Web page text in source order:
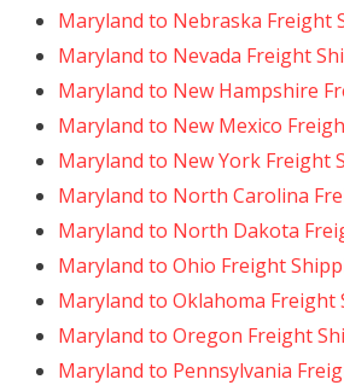
Maryland to Nebraska Freight
Maryland to Nevada Freight
Maryland to New Hampshire
Maryland to New Mexico
Maryland to New York Freight
Maryland to North Carolina
Maryland to North Dakota
Maryland to Ohio Freight
Maryland to Oklahoma Freight
Maryland to Oregon Freight
Maryland to Pennsylvania